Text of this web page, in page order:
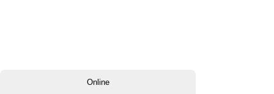
Online